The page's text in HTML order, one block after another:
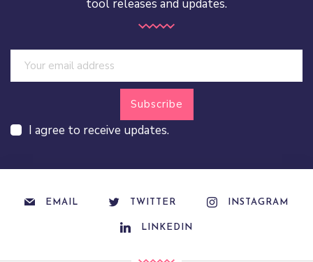
tool releases and updates.
I agree to receive updates.
EMAIL TWITTER INSTAGRAM
LINKEDIN